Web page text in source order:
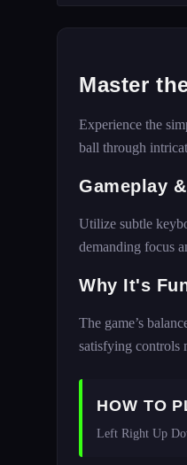
Master
Experience the
ball through
Gameplay
Utilize subtle
demanding focus
Why It's
The game’s
satisfying controls
HOW TO
Left Right Up